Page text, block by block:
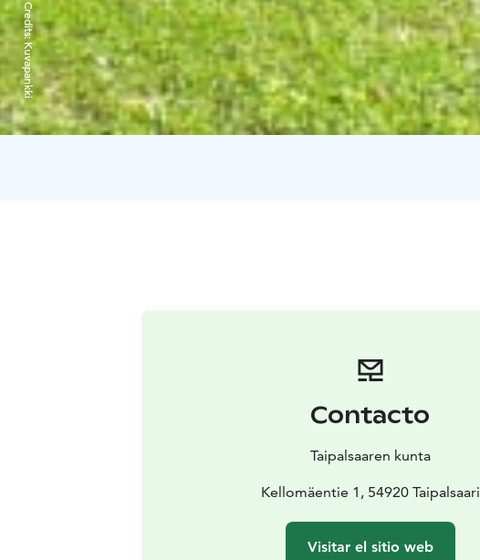
Credits:
Kuvapankki
Contacto
Taipalsaaren kunta
Kellomäentie 1, 54920 Taipalsaari
Visitar el sitio web